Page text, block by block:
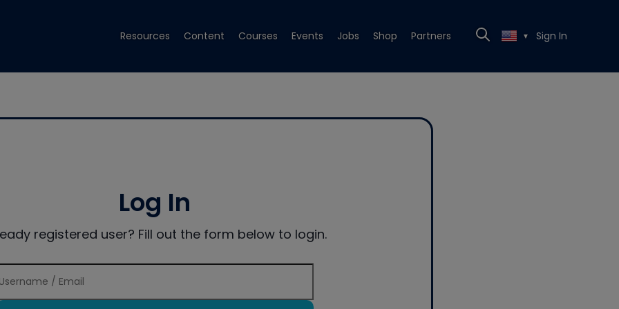
Resources Content Courses Events Jobs Shop Partners ▼ Sign In
Log In
registered user? Fill out the form below to login.